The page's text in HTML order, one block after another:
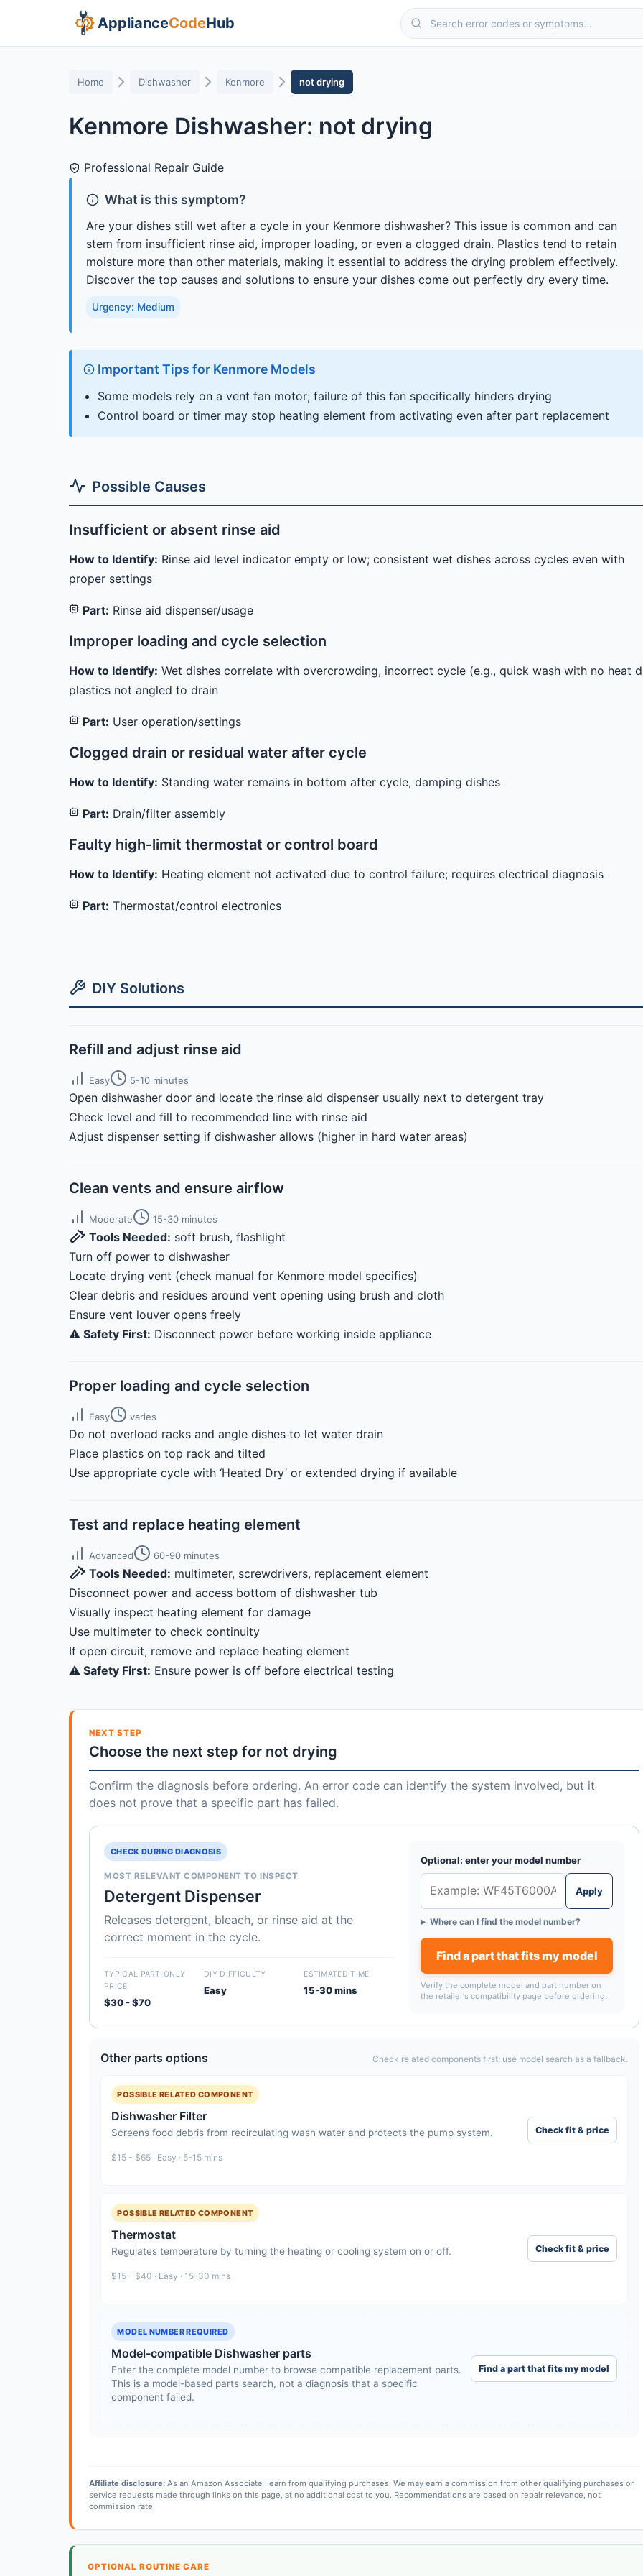
ApplianceCodeHub
Home Dishwasher Kenmore not drying
Kenmore Dishwasher: not drying
Professional Repair Guide
What is this symptom?
Are your dishes still wet after a cycle in your Kenmore dishwasher? This issue is common and can
stem from insufficient rinse aid, improper loading, or even a clogged drain. Plastics tend to retain
moisture more than other materials, making it essential to address the drying problem effectively.
Discover the top causes and solutions to ensure your dishes come out perfectly dry every time.
Urgency: Medium
Important Tips for Kenmore Models
Some models rely on a vent fan motor; failure of this fan specifically hinders drying
Control board or timer may stop heating element from activating even after part replacement
Possible Causes
Insufficient or absent rinse aid
How to Identify: Rinse aid level indicator empty or low; consistent wet dishes across cycles even with
proper settings
Part: Rinse aid dispenser/usage
Improper loading and cycle selection
How to Identify: Wet dishes correlate with overcrowding, incorrect cycle (e.g., quick wash with no heat
plastics not angled to drain
Part: User operation/settings
Clogged drain or residual water after cycle
How to Identify: Standing water remains in bottom after cycle, damping dishes
Part: Drain/filter assembly
Faulty high‑limit thermostat or control board
How to Identify: Heating element not activated due to control failure; requires electrical diagnosis
Part: Thermostat/control electronics
DIY Solutions
Refill and adjust rinse aid
Easy 5-10 minutes
Open dishwasher door and locate the rinse aid dispenser usually next to detergent tray
Check level and fill to recommended line with rinse aid
Adjust dispenser setting if dishwasher allows (higher in hard water areas)
Clean vents and ensure airflow
Moderate 15-30 minutes
Tools Needed: soft brush, flashlight
Turn off power to dishwasher
Locate drying vent (check manual for Kenmore model specifics)
Clear debris and residues around vent opening using brush and cloth
Ensure vent louver opens freely
⚠️ Safety First: Disconnect power before working inside appliance
Proper loading and cycle selection
Easy varies
Do not overload racks and angle dishes to let water drain
Place plastics on top rack and tilted
Use appropriate cycle with ‘Heated Dry’ or extended drying if available
Test and replace heating element
Advanced 60-90 minutes
Tools Needed: multimeter, screwdrivers, replacement element
Disconnect power and access bottom of dishwasher tub
Visually inspect heating element for damage
Use multimeter to check continuity
If open circuit, remove and replace heating element
⚠️ Safety First: Ensure power is off before electrical testing
NEXT STEP
Choose the next step for not drying
Confirm the diagnosis before ordering. An error code can identify the system involved, but it
does not prove that a specific part has failed.
CHECK DURING DIAGNOSIS
MOST RELEVANT COMPONENT TO INSPECT
Detergent Dispenser
Releases detergent, bleach, or rinse aid at the
correct moment in the cycle.
TYPICAL PART-ONLY
PRICE
$30 - $70
DIY DIFFICULTY
Easy
ESTIMATED TIME
15-30 mins
Optional: enter your model number
Apply
Where can I find the model number?
Find a part that fits my model
Verify the complete model and part number on
the retailer's compatibility page before ordering.
Other parts options Check related components first; use model search as a fallback.
POSSIBLE RELATED COMPONENT
Dishwasher Filter
Screens food debris from recirculating wash water and protects the pump system.
$15 - $65 · Easy · 5-15 mins
Check fit & price
POSSIBLE RELATED COMPONENT
Thermostat
Regulates temperature by turning the heating or cooling system on or off.
$15 - $40 · Easy · 15-30 mins
Check fit & price
MODEL NUMBER REQUIRED
Model-compatible Dishwasher parts
Enter the complete model number to browse compatible replacement parts.
This is a model-based parts search, not a diagnosis that a specific
component failed.
Find a part that fits my model
Affiliate disclosure: As an Amazon Associate I earn from qualifying purchases. We may earn a commission from other qualifying purchases or
service requests made through links on this page, at no additional cost to you. Recommendations are based on repair relevance, not
commission rate.
OPTIONAL ROUTINE CARE